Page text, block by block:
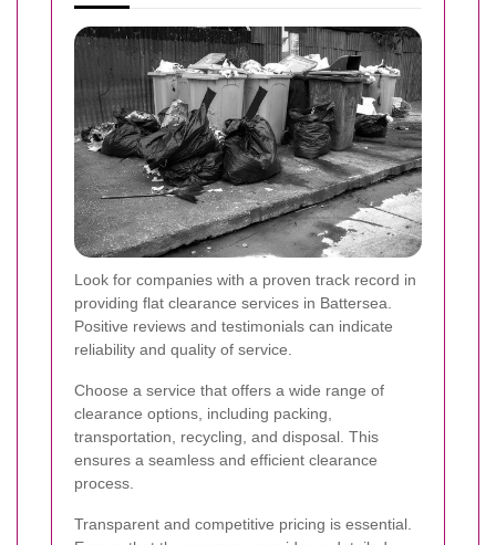
Look for companies with a proven track record in
providing flat clearance services in Battersea.
Positive reviews and testimonials can indicate
reliability and quality of service.
Choose a service that offers a wide range of
clearance options, including packing,
transportation, recycling, and disposal. This
ensures a seamless and efficient clearance
process.
Transparent and competitive pricing is essential.